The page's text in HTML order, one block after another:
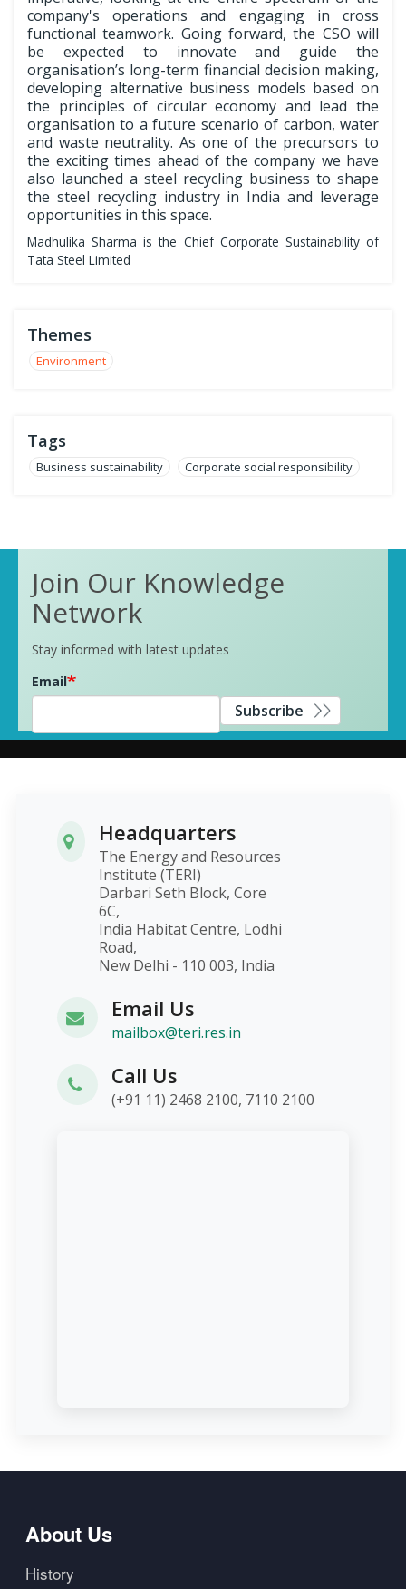
company's operations and engaging in cross
functional teamwork. Going forward, the CSO will
be expected to innovate and guide the
organisation’s long-term financial decision making,
developing alternative business models based on
the principles of circular economy and lead the
organisation to a future scenario of carbon, water
and waste neutrality. As one of the precursors to
the exciting times ahead of the company we have
also launched a steel recycling business to shape
the steel recycling industry in India and leverage
opportunities in this space.
Madhulika Sharma is the Chief Corporate Sustainability of
Tata Steel Limited
Themes
Environment
Tags
Business sustainability Corporate social responsibility
Join Our Knowledge
Network
Stay informed with latest updates
Email
Subscribe
Headquarters
The Energy and Resources
Institute (TERI)
Darbari Seth Block, Core
6C,
India Habitat Centre, Lodhi
Road,
New Delhi - 110 003, India
Email Us
mailbox@teri.res.in
Call Us
(+91 11) 2468 2100, 7110 2100
About Us
History